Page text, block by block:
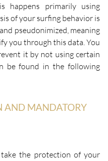
happens primarily using
of your surfing behavior is
pseudonimized, meaning
you through this data. You
it by not using certain
be found in the following
AND MANDATORY
the protection of your